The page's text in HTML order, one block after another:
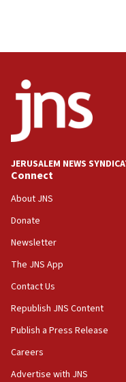
03:46
Netanyahu: Israel
state
Two IDF soldiers
CENTCOM has
blockade
18:30
UK Jew-hatred
2026, assaults on
California man
mezuzah scroll
JERUSALEM NEWS
Connect
About JNS
Donate
Newsletter
The JNS App
Contact Us
Republish JNS Content
Publish a Press Release
Careers
Advertise with JNS